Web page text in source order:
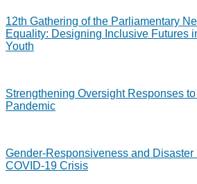
12th Gathering of the Parliamentary
Equality: Designing Inclusive Futures
Youth
Strengthening Oversight Responses
Pandemic
Gender-Responsiveness and
COVID-19 Crisis